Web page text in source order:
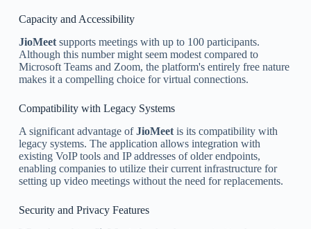
Capacity and Accessibility
JioMeetsupports meetings with up to 100 participants.
Although this number might seem modest compared to
Microsoft Teams and Zoom, the platform's entirely free nature
makes it a compelling choice for virtual connections.
Compatibility with Legacy Systems
A significant advantage ofJioMeetis its compatibility with
legacy systems. The application allows integration with
existing VoIP tools and IP addresses of older endpoints,
enabling companies to utilize their current infrastructure for
setting up video meetings without the need for replacements.
Security and Privacy Features